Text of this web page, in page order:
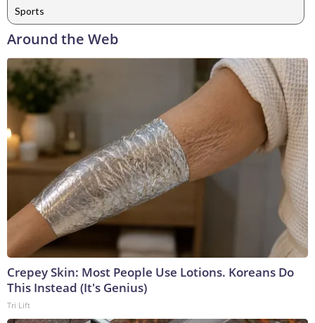
Sports
Around the Web
Crepey Skin: Most People Use Lotions. Koreans Do
This Instead (It's Genius)
Tri Lift